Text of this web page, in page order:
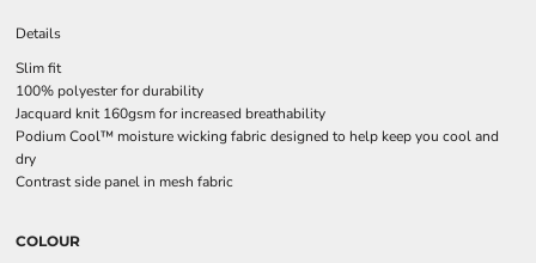
Details
Slim fit
100% polyester for durability
Jacquard knit 160gsm for increased breathability
Podium Cool™ moisture wicking fabric designed to help keep you cool and
dry
Contrast side panel in mesh fabric
COLOUR